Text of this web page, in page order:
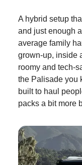
A hybrid setup
and just enough
average family
grown-up, inside
roomy and tech-
the Palisade you
built to haul
packs a bit more